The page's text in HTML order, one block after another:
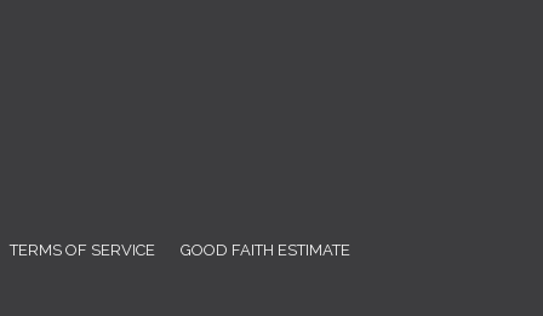
TERMS OF SERVICE GOOD FAITH ESTIMATE